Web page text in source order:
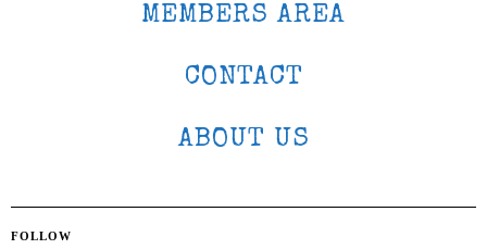
MEMBERS AREA
CONTACT
ABOUT US
FOLLOW